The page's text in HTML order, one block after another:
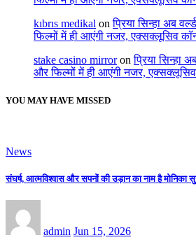
kıbrıs medikal onप्रिया सिन्हा अब
फिल्मों में ही आएंगी नजर, एक्सक्लूसिव
stake casino mirroronप्रिया सिन्हा
और फिल्मों में ही आएंगी नजर,
YOU MAY HAVE MISSED
News
संघर्ष, आत्मविश्वास और सपनों की उड़ान का नाम है मोनिका
admin Jun 15, 2026